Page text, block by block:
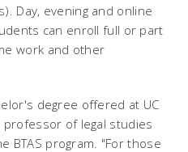
Day, evening and online
can enroll full or part
work and other
degree offered at UC
professor of legal studies
BTAS program. "For those